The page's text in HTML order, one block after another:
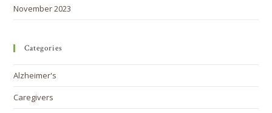
November 2023
Categories
Alzheimer's
Caregivers